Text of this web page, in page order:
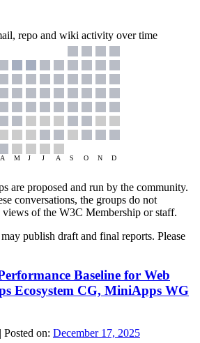
repo and wiki activity over time
are proposed and run by the community.
conversations, the groups do not
views of the W3C Membership or staff.
publish draft and final reports. Please
Baseline for Web
Ecosystem CG, MiniApps WG
Posted on: December 17, 2025